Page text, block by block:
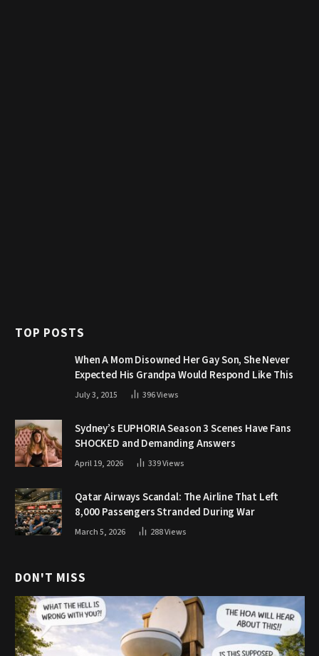
TOP POSTS
When A Mom Disowned Her Gay Son, She Never
Expected His Grandpa Would Respond Like This
July 3, 2015 396Views
Sydney’s EUPHORIA Season 3 Scenes Have Fans
SHOCKED and Demanding Answers
April 19, 2026 339Views
Qatar Airways Scandal: The Airline That Left
8,000 Passengers Stranded During War
March 5, 2026 288Views
DON'T MISS